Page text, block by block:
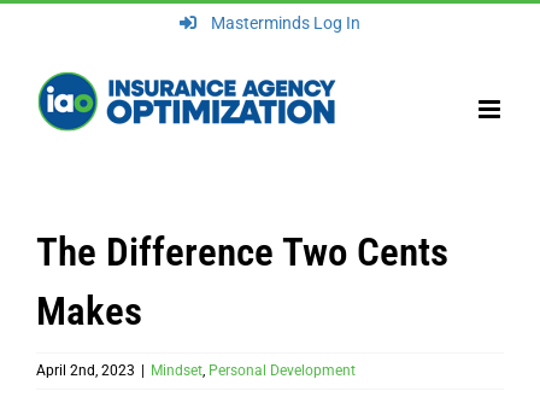
content
Masterminds Log In
The Difference Two Cents
Makes
April 2nd, 2023 Mindset, Personal Development